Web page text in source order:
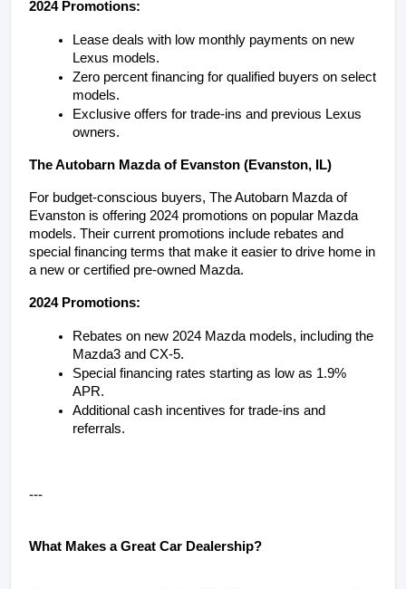
2024 Promotions:
Lease deals with low monthly payments on new
Lexus models.
Zero percent financing for qualified buyers on select
models.
Exclusive offers for trade-ins and previous Lexus
owners.
The Autobarn Mazda of Evanston (Evanston, IL)
For budget-conscious buyers, The Autobarn Mazda of
Evanston is offering 2024 promotions on popular Mazda
models. Their current promotions include rebates and
special financing terms that make it easier to drive home in
a new or certified pre-owned Mazda.
2024 Promotions:
Rebates on new 2024 Mazda models, including the
Mazda3 and CX-5.
Special financing rates starting as low as 1.9%
APR.
Additional cash incentives for trade-ins and
referrals.
---
What Makes a Great Car Dealership?